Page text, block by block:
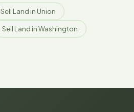
Sell Land in Union
Sell Land in Washington